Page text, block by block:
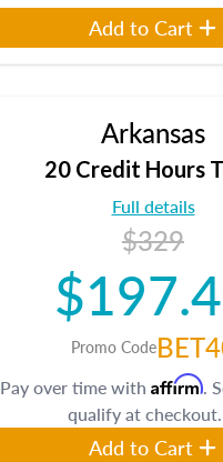
Add to Cart
Arkansas
20 Credit Hours
Full details
$329
Promo Code
Pay over time with Affirm.
qualify at checkout.
Add to Cart